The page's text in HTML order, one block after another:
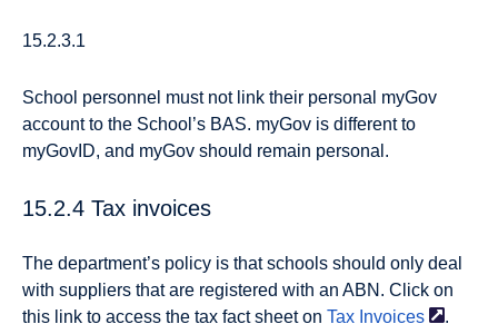
15.2.3.1
School personnel must not link their personal myGov
account to the School’s BAS. myGov is different to
myGovID, and myGov should remain personal.
15.2.4 Tax invoices
The department’s policy is that schools should only deal
with suppliers that are registered with an ABN. Click on
this link to access the tax fact sheet on Tax Invoices .